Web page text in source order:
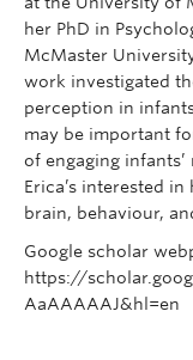
News
Contact
Participate
her PhD in
McMaster
work investigated
perception in
may be important
of engaging
Erica’s interested
brain, behaviour,
Google scholar
https://
AaAAAAAJ&hl=en